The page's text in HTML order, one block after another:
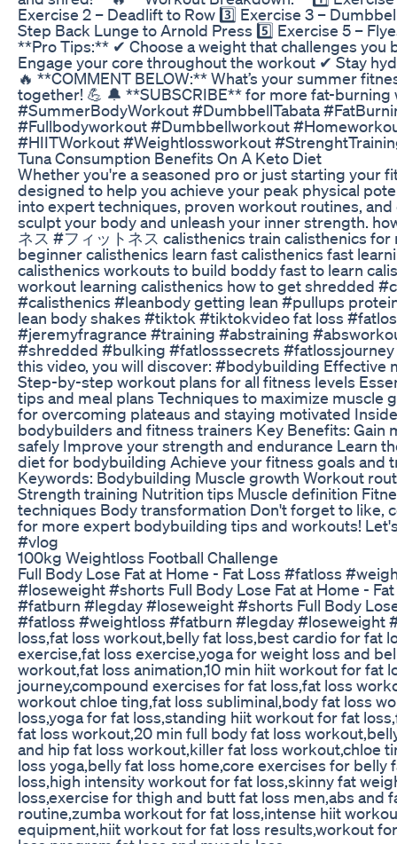
Exercise 2 – Deadlift to Row 3️⃣ Exercise 3 –
Step Back Lunge to Arnold Press 5️⃣ Exercise 5 –
**Pro Tips:** ✔ Choose a weight that challenges
Engage your core throughout the workout ✔ Stay
🔥 **COMMENT BELOW:** What’s your summer
together! 💪 🔔 **SUBSCRIBE** for more fat-
#SummerBodyWorkout #DumbbellTabata
#Fullbodyworkout #Dumbbellworkout
#HIITWorkout #Weightlossworkout
Tuna Consumption Benefits On A Keto Diet
Whether you're a seasoned pro or just starting your
designed to help you achieve your peak physical
into expert techniques, proven workout routines,
sculpt your body and unleash your inner strength.
ネス #フィットネス calisthenics train calisthenics for
beginner calisthenics learn fast calisthenics fast
calisthenics workouts to build boddy fast to learn
workout learning calisthenics how to get shredded
#calisthenics #leanbody getting lean #pullups
lean body shakes #tiktok #tiktokvideo fat loss
#jeremyfragrance #training #abstraining
#shredded #bulking #fatlosssecrets
this video, you will discover: #bodybuilding Effective
Step-by-step workout plans for all fitness levels
tips and meal plans Techniques to maximize muscle
for overcoming plateaus and staying motivated
bodybuilders and fitness trainers Key Benefits: Gain
safely Improve your strength and endurance Learn
diet for bodybuilding Achieve your fitness goals and
Keywords: Bodybuilding Muscle growth Workout
Strength training Nutrition tips Muscle definition
techniques Body transformation Don't forget to like,
for more expert bodybuilding tips and workouts!
#vlog
100kg Weightloss Football Challenge
Full Body Lose Fat at Home - Fat Loss #fatloss
#loseweight #shorts Full Body Lose Fat at Home -
#fatburn #legday #loseweight #shorts Full Body
#fatloss #weightloss #fatburn #legday #loseweight
loss,fat loss workout,belly fat loss,best cardio for fat
exercise,fat loss exercise,yoga for weight loss and
workout,fat loss animation,10 min hiit workout for fat
journey,compound exercises for fat loss,fat loss
workout chloe ting,fat loss subliminal,body fat loss
loss,yoga for fat loss,standing hiit workout for fat
fat loss workout,20 min full body fat loss
and hip fat loss workout,killer fat loss workout,chloe
loss yoga,belly fat loss home,core exercises for
loss,high intensity workout for fat loss,skinny fat
loss,exercise for thigh and butt fat loss men,abs and
routine,zumba workout for fat loss,intense hiit
equipment,hiit workout for fat loss results,workout